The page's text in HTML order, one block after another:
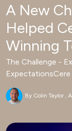
A New
Helped
Winning
The Challenge -
ExpectationsCere
By Colin Taylor